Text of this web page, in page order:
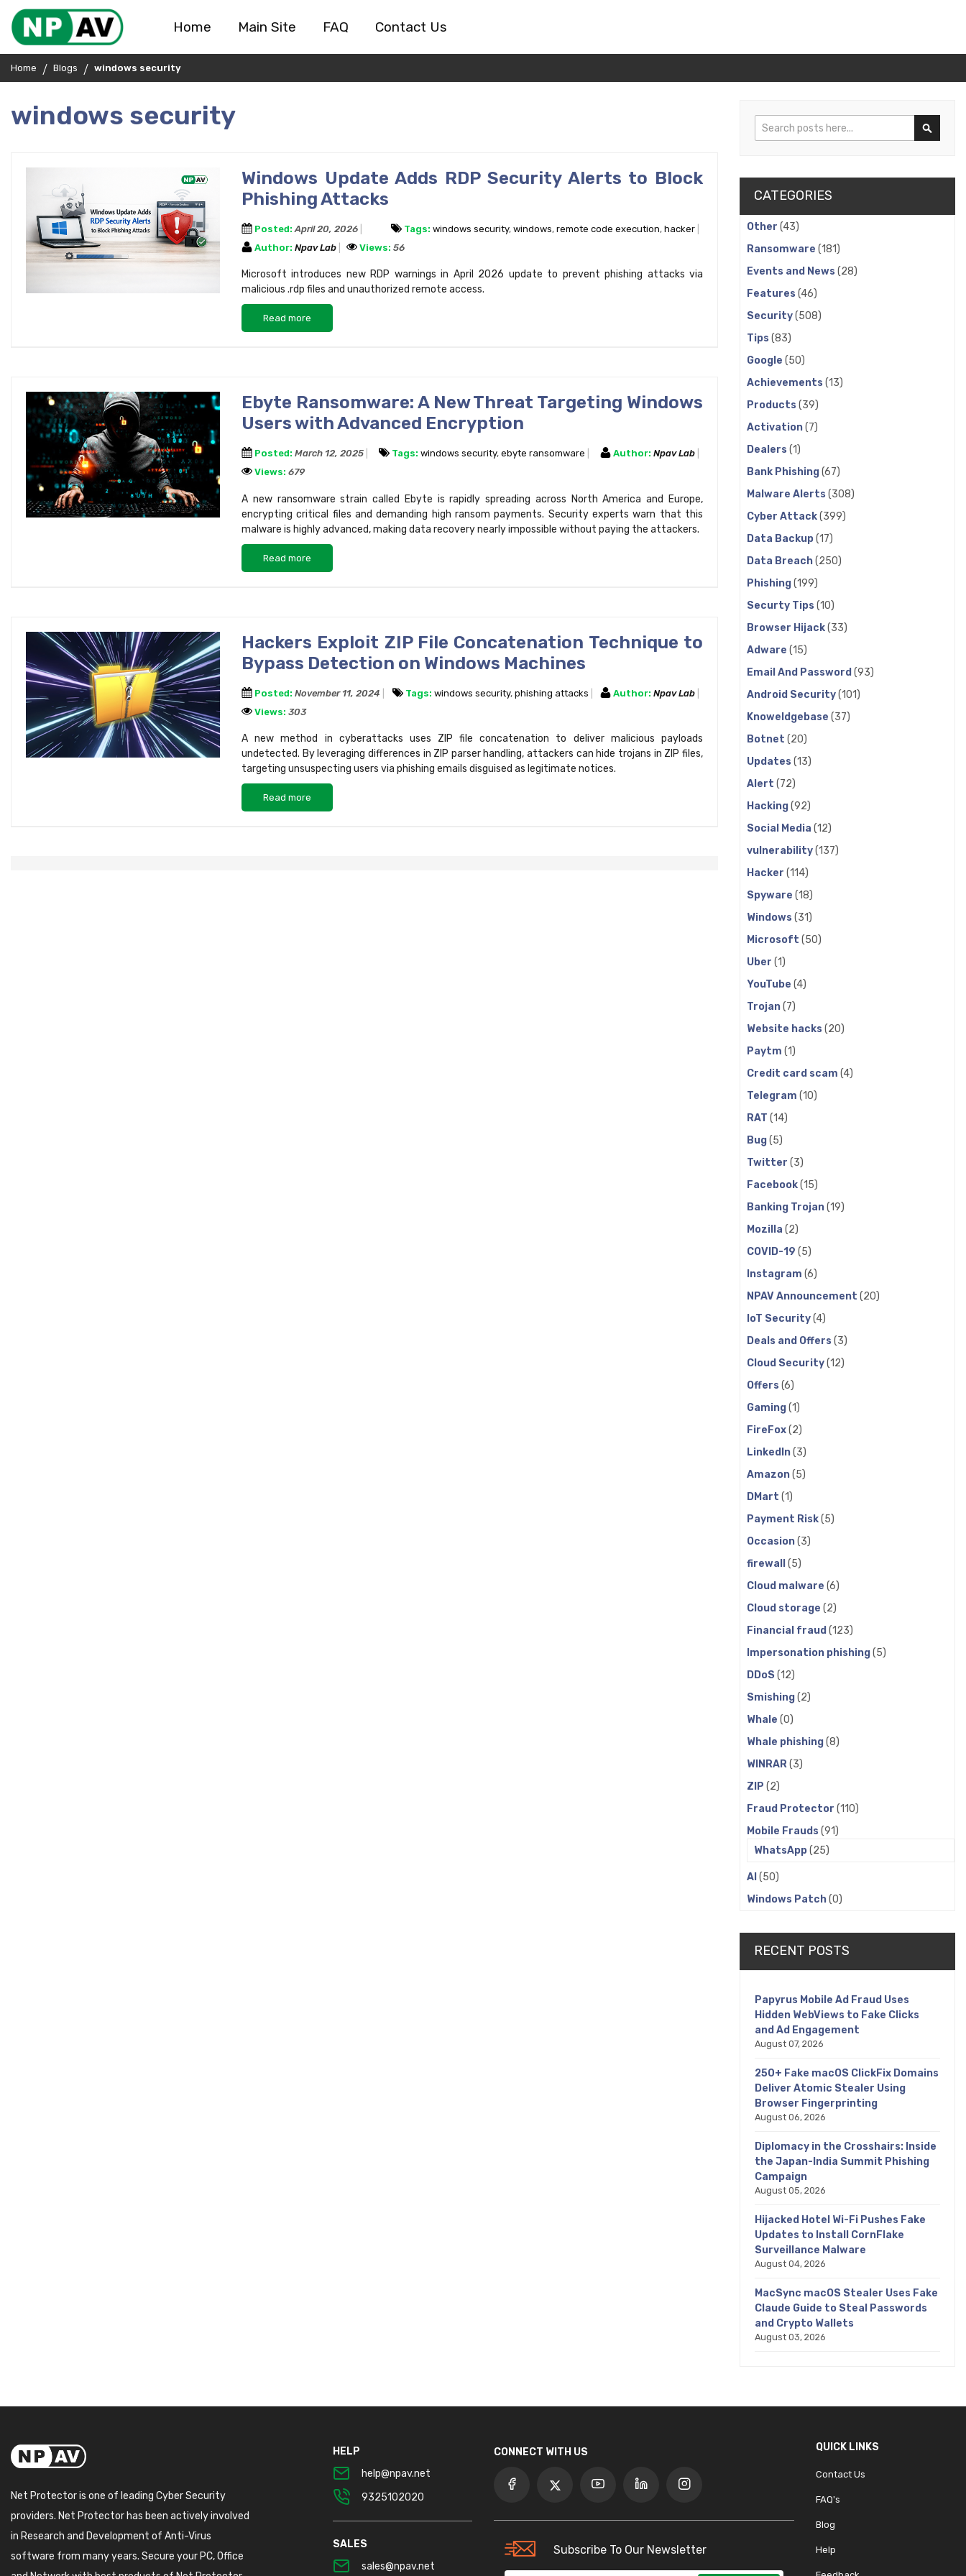
Home Main Site FAQ Contact Us
Home Blogs windows security
windows security
Windows Update Adds RDP Security Alerts to Block
Phishing Attacks
Posted: April 20, 2026 Tags: windows security, windows, remote code execution, hacker
Author: Npav Lab Views: 56
Microsoft introduces new RDP warnings in April 2026 update to prevent phishing attacks via
malicious .rdp files and unauthorized remote access.
Read more
Ebyte Ransomware: A New Threat Targeting Windows
Users with Advanced Encryption
Posted: March 12, 2025 Tags: windows security, ebyte ransomware Author: Npav Lab
Views: 679
A new ransomware strain called Ebyte is rapidly spreading across North America and Europe,
encrypting critical files and demanding high ransom payments. Security experts warn that this
malware is highly advanced, making data recovery nearly impossible without paying the attackers.
Read more
Hackers Exploit ZIP File Concatenation Technique to
Bypass Detection on Windows Machines
Posted: November 11, 2024 Tags: windows security, phishing attacks Author: Npav Lab
Views: 303
A new method in cyberattacks uses ZIP file concatenation to deliver malicious payloads
undetected. By leveraging differences in ZIP parser handling, attackers can hide trojans in ZIP files,
targeting unsuspecting users via phishing emails disguised as legitimate notices.
Read more
Search
CATEGORIES
Other (43)
Ransomware (181)
Events and News (28)
Features (46)
Security(508)
Tips (83)
Google (50)
Achievements (13)
Products (39)
Activation(7)
Dealers (1)
Bank Phishing(67)
Malware Alerts (308)
Cyber Attack(399)
Data Backup(17)
Data Breach(250)
Phishing(199)
Securty Tips (10)
Browser Hijack(33)
Adware (15)
Email And Password (93)
Android Security(101)
Knoweldgebase (37)
Botnet (20)
Updates (13)
Alert (72)
Hacking(92)
Social Media (12)
vulnerability(137)
Hacker (114)
Spyware (18)
Windows (31)
Microsoft (50)
Uber (1)
YouTube (4)
Trojan(7)
Website hacks (20)
Paytm (1)
Credit card scam (4)
Telegram (10)
RAT (14)
Bug(5)
Twitter (3)
Facebook(15)
Banking Trojan(19)
Mozilla (2)
COVID-19 (5)
Instagram (6)
NPAV Announcement (20)
IoT Security(4)
Deals and Offers (3)
Cloud Security(12)
Offers (6)
Gaming(1)
FireFox(2)
LinkedIn(3)
Amazon(5)
DMart (1)
Payment Risk(5)
Occasion(3)
firewall (5)
Cloud malware (6)
Cloud storage (2)
Financial fraud (123)
Impersonation phishing(5)
DDoS (12)
Smishing(2)
Whale (0)
Whale phishing(8)
WINRAR(3)
ZIP (2)
Fraud Protector (110)
Mobile Frauds (91)
WhatsApp(25)
AI (50)
Windows Patch(0)
RECENT POSTS
Papyrus Mobile Ad Fraud Uses
Hidden WebViews to Fake Clicks
and Ad Engagement
August 07, 2026
250+ Fake macOS ClickFix Domains
Deliver Atomic Stealer Using
Browser Fingerprinting
August 06, 2026
Diplomacy in the Crosshairs: Inside
the Japan-India Summit Phishing
Campaign
August 05, 2026
Hijacked Hotel Wi-Fi Pushes Fake
Updates to Install CornFlake
Surveillance Malware
August 04, 2026
MacSync macOS Stealer Uses Fake
Claude Guide to Steal Passwords
and Crypto Wallets
August 03, 2026
Net Protector is one of leading Cyber Security
providers. Net Protector has been actively involved
in Research and Development of Anti-Virus
software from many years. Secure your PC, Office
HELP
help@npav.net
9325102020
SALES
sales@npav.net
CONNECT WITH US
Subscribe To Our Newsletter
QUICK LINKS
Contact Us
FAQ's
Blog
Help